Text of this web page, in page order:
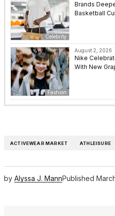
Celebrity
Brands
Basketball
Fashion
August 2, 2026
Nike
With New
ACTIVEWEAR MARKET ATHLEISURE
by Alyssa J. MannPublished